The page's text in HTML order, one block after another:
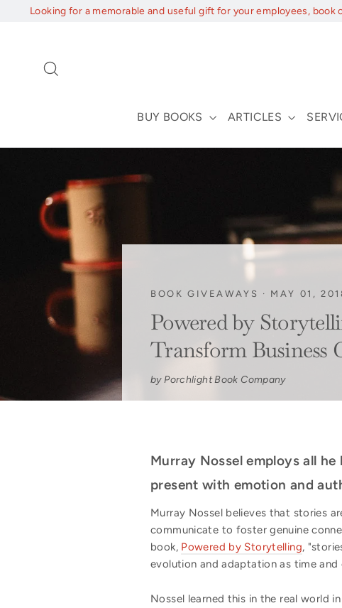
Looking for a memorable and useful gift for your employees,
BUY BOOKS ARTICLES
BOOK GIVEAWAYS · MAY 01,
Powered by
Transform Business
by Porchlight Book Company
Murray Nossel employs all
present with emotion and
Murray Nossel believes that stories
communicate to foster genuine
book, Powered by Storytelling,
evolution and adaptation as time and
Nossel learned this in the real world